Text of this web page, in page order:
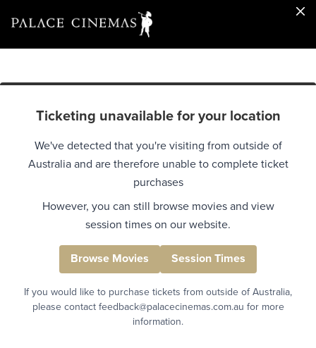
Ticketing unavailable for your location
We've detected that you're visiting from outside of
Australia and are therefore unable to complete ticket
purchases
However, you can still browse movies and view
session times on our website.
Browse Movies Session Times
If you would like to purchase tickets from outside of Australia,
please contact feedback@palacecinemas.com.au for more
information.